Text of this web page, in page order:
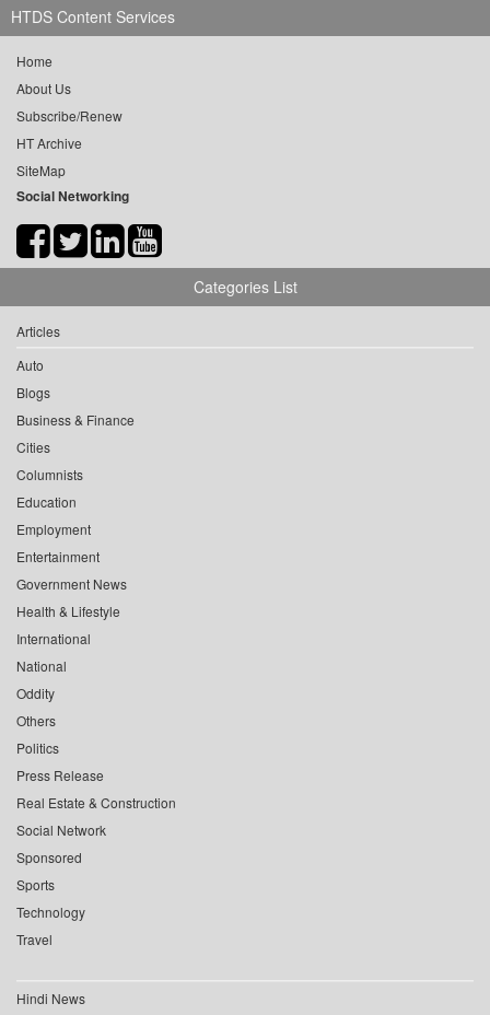
HTDS Content Services
Home
About Us
Subscribe/Renew
HT Archive
SiteMap
Social Networking
Categories List
Articles
Auto
Blogs
Business & Finance
Cities
Columnists
Education
Employment
Entertainment
Government News
Health & Lifestyle
International
National
Oddity
Others
Politics
Press Release
Real Estate & Construction
Social Network
Sponsored
Sports
Technology
Travel
Hindi News